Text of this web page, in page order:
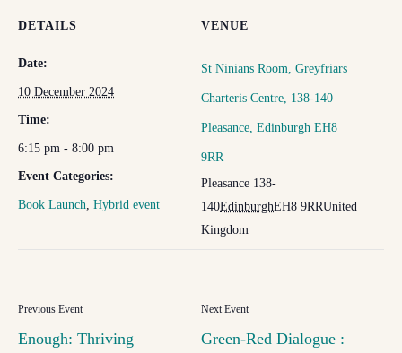
DETAILS
Date:
10 December 2024
Time:
6:15 pm - 8:00 pm
Event Categories:
Book Launch, Hybrid event
VENUE
St Ninians Room, Greyfriars
Charteris Centre, 138-140
Pleasance, Edinburgh EH8
9RR
Pleasance 138-
140EdinburghEH8 9RRUnited
Kingdom
Enough: Thriving
Green-Red Dialogue :